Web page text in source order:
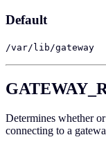
Default
/var/lib/gateway
Determines whether
connecting to a